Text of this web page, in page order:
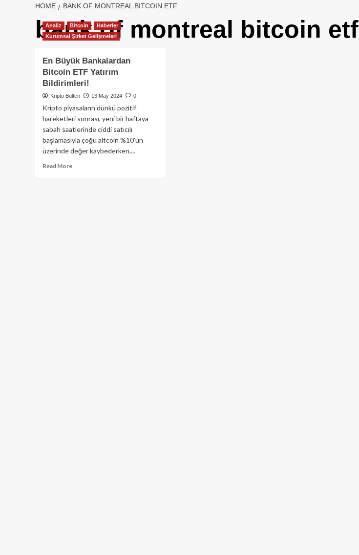
HOME BANK OF MONTREAL BITCOIN ETF
bank of montreal bitcoin etf
Analiz Bitcoin
Haberler
Kurumsal Şirket Gelişmeleri
En Büyük Bankalardan
Bitcoin ETF Yatırım
Bildirimleri!
Kripto Bülten 13 May 2024 0
Kripto piyasaların dünkü pozitif
hareketleri sonrası, yeni bir haftaya
sabah saatlerinde ciddi satıcılı
başlamasıyla çoğu altcoin %10'un
üzerinde değer kaybederken,...
Read MoreRead